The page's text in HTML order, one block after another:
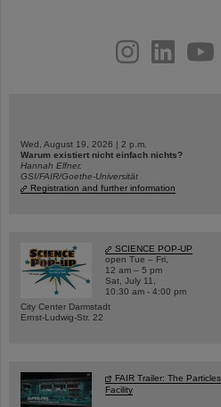
youtubehelmholtz.socialfacebook
Wed, August 19, 2026 | 2 p.m.
Warum existiert nicht einfach nichts?
Hannah Elfner,
GSI/FAIR/Goethe-Universität
Registration and further information
SCIENCE POP-UP
open Tue – Fri,
12 am – 5 pm
Sat, July 11,
10:30 am - 4:00 pm
City Center Darmstadt
Ernst-Ludwig-Str. 22
FAIR Trailer: The
Facility